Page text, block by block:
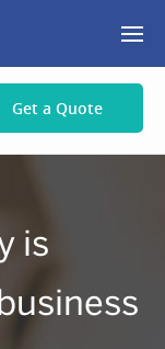
Get a Quote
is